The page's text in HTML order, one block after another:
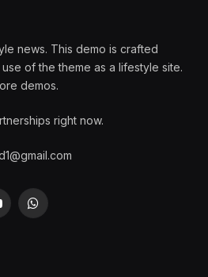
news. This demo is crafted
of the theme as a lifestyle site.
demos.
right now.
WhatsApp